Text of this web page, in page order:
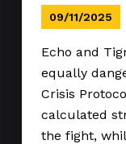
09/11/2025
Echo and
equally
Crisis
calculated
the fight,